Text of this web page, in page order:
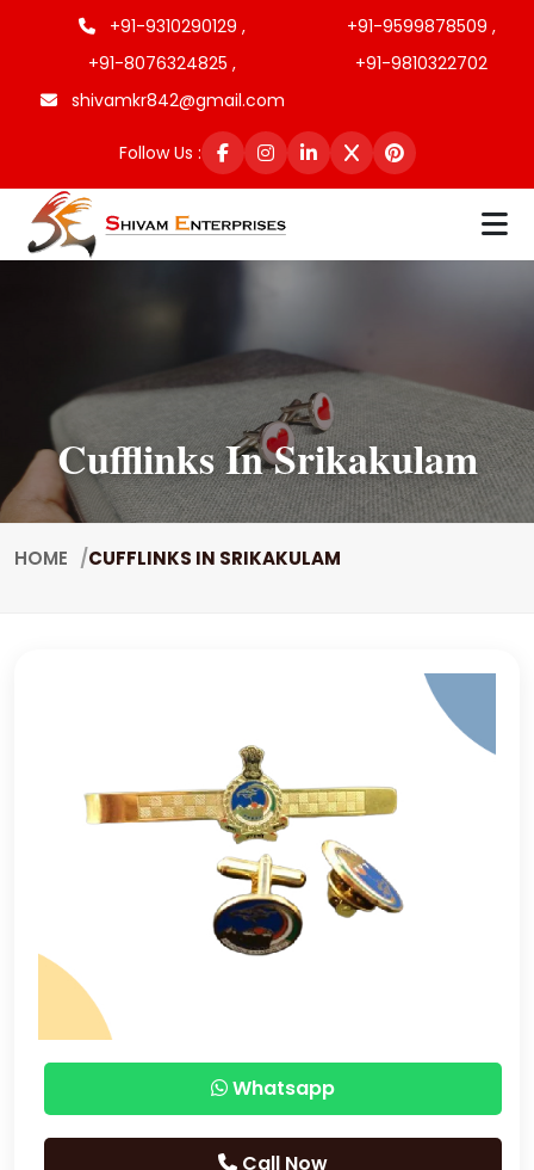
+91-9310290129 ,
+91-9599878509 ,
+91-8076324825 ,
+91-9810322702
shivamkr842@gmail.com
Follow Us :
Cufflinks In Srikakulam
HOME CUFFLINKS IN SRIKAKULAM
Whatsapp
Call Now